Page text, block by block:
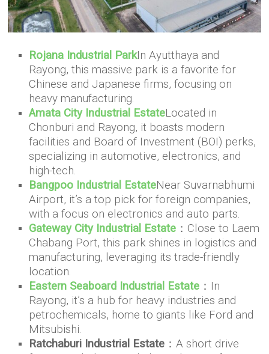
Rojana Industrial ParkIn Ayutthaya and
Rayong, this massive park is a favorite for
Chinese and Japanese firms, focusing on
heavy manufacturing.
Amata City Industrial EstateLocated in
Chonburi and Rayong, it boasts modern
facilities and Board of Investment (BOI) perks,
specializing in automotive, electronics, and
high-tech.
Bangpoo Industrial EstateNear Suvarnabhumi
Airport, it’s a top pick for foreign companies,
with a focus on electronics and auto parts.
Gateway City Industrial Estate ：Close to Laem
Chabang Port, this park shines in logistics and
manufacturing, leveraging its trade-friendly
location.
Eastern Seaboard Industrial Estate ：In
Rayong, it’s a hub for heavy industries and
petrochemicals, home to giants like Ford and
Mitsubishi.
Ratchaburi Industrial Estate ：A short drive